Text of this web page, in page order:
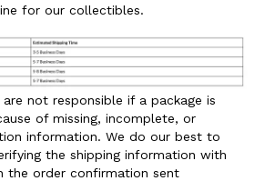
Or connect with
for our collectibles.
are not responsible if a package is
of missing, incomplete, or
information. We do our best to
the shipping information with
the order confirmation sent